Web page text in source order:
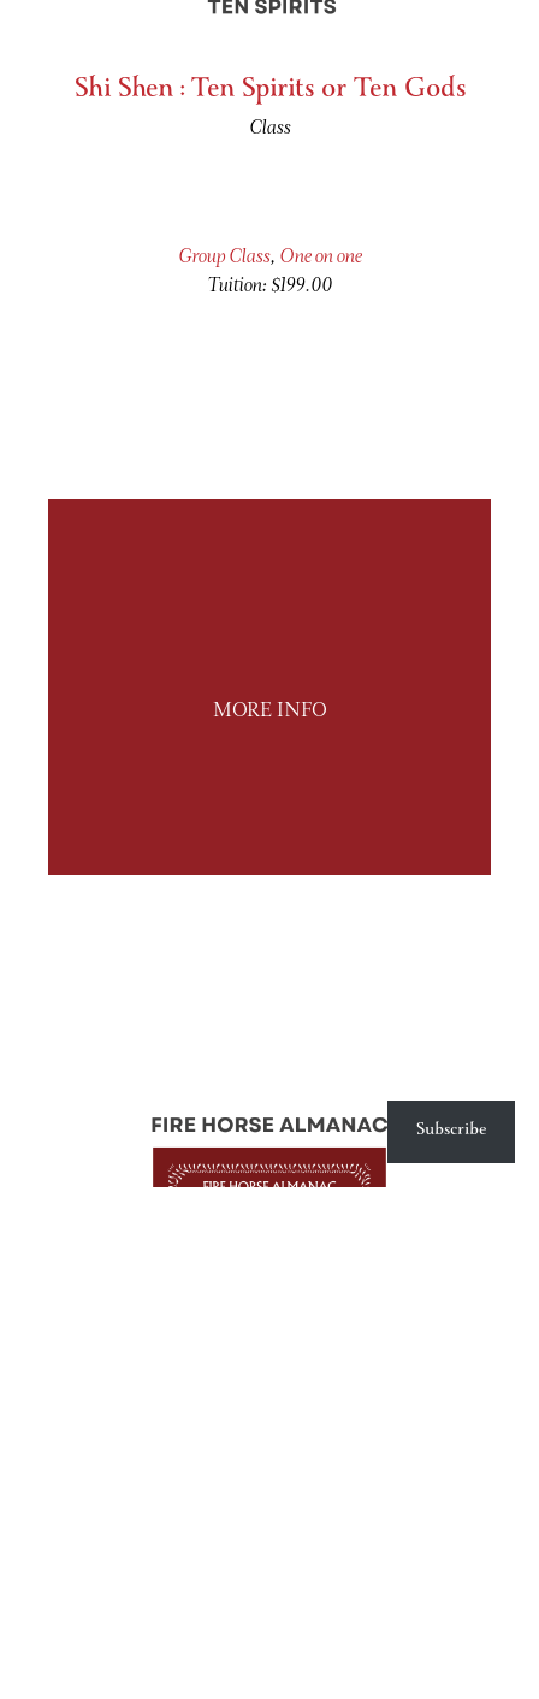
Shi Shen : Ten Spirits or Ten Gods
Class
Group Class, One on one
Tuition: $199.00
MORE INFO
Subscribe